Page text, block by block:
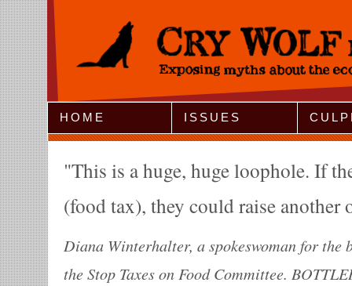
Jump to Navigation
HOME ISSUES
This is a huge, huge loophole. If
(food tax), they could raise another
Diana Winterhalter, a spokeswoman for
the Stop Taxes on Food Committee.